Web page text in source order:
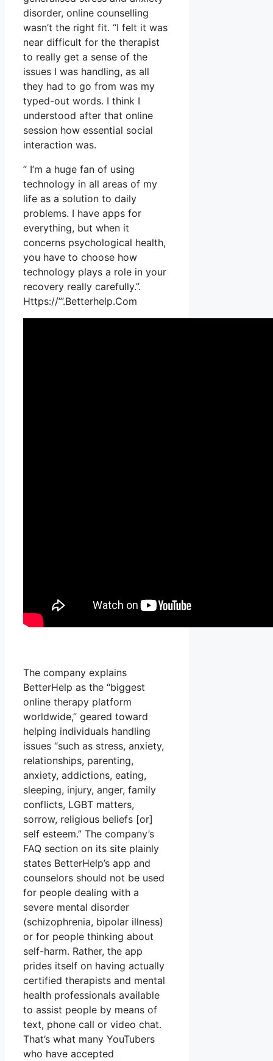
disorder, online counselling
wasn’t the right fit. “I felt it was
near difficult for the therapist
to really get a sense of the
issues I was handling, as all
they had to go from was my
typed-out words. I think I
understood after that online
session how essential social
interaction was.
” I’m a huge fan of using
technology in all areas of my
life as a solution to daily
problems. I have apps for
everything, but when it
concerns psychological health,
you have to choose how
technology plays a role in your
recovery really carefully.”.
Https://”’.Betterhelp.Com
The company explains
BetterHelp as the “biggest
online therapy platform
worldwide,” geared toward
helping individuals handling
issues “such as stress, anxiety,
relationships, parenting,
anxiety, addictions, eating,
sleeping, injury, anger, family
conflicts, LGBT matters,
sorrow, religious beliefs [or]
self esteem.” The company’s
FAQ section on its site plainly
states BetterHelp’s app and
counselors should not be used
for people dealing with a
severe mental disorder
(schizophrenia, bipolar illness)
or for people thinking about
self-harm. Rather, the app
prides itself on having actually
certified therapists and mental
health professionals available
to assist people by means of
text, phone call or video chat.
That’s what many YouTubers
who have accepted